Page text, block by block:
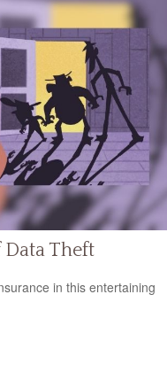
Theft
in this entertaining